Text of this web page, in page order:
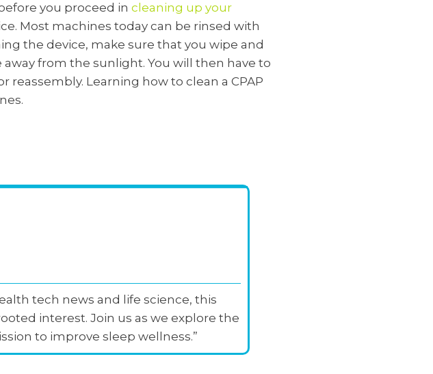
you proceed in cleaning up your
Most machines today can be rinsed with
the device, make sure that you wipe and
from the sunlight. You will then have to
reassembly. Learning how to clean a CPAP
tech news and life science, this
interest. Join us as we explore the
to improve sleep wellness.”